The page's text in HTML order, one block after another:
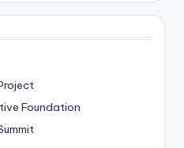
Foundation